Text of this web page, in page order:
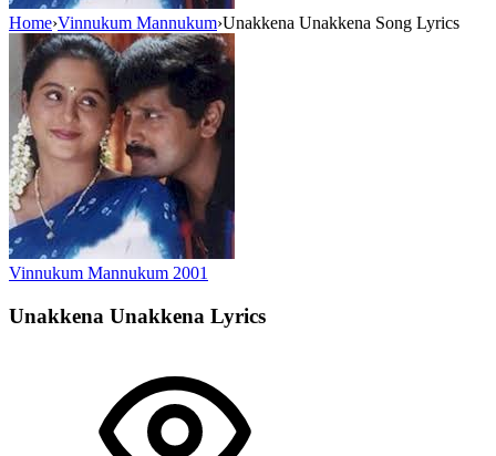
Home›Vinnukum Mannukum›Unakkena Unakkena Song Lyrics
Vinnukum Mannukum 2001
Unakkena Unakkena Lyrics